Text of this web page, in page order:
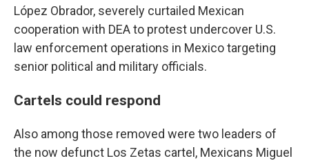
López Obrador, severely curtailed Mexican
cooperation with DEA to protest undercover U.S.
law enforcement operations in Mexico targeting
senior political and military officials.
Cartels could respond
Also among those removed were two leaders of
the now defunct Los Zetas cartel, Mexicans Miguel